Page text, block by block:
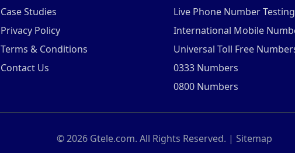
Case Studies
Privacy Policy
Terms & Conditions
Contact Us
Live Phone Number Testing
International Mobile
Universal Toll Free
0333 Numbers
0800 Numbers
©2026Gtele.com. All Rights Reserved. | Sitemap